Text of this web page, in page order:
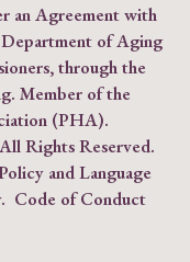
an Agreement with
Department of Aging
through the
Member of the
(PHA).
Rights Reserved.
and Language
. Code of Conduct